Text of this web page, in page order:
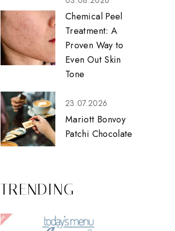
Chemical Peel
Treatment: A
Proven Way to
Even Out Skin
Tone
23.07.2026
Mariott Bonvoy
Patchi Chocolate
TRENDING